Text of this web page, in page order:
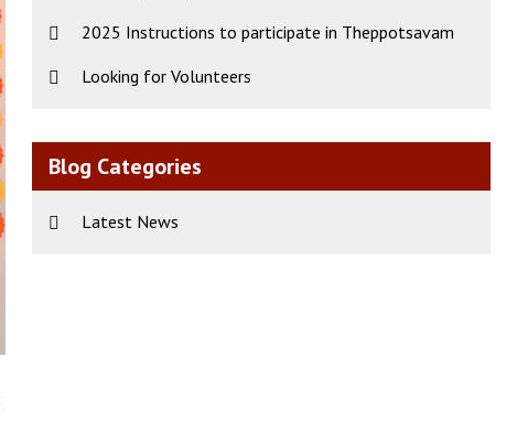
2025 Instructions to participate in Theppotsavam
Looking for Volunteers
Blog Categories
Latest News